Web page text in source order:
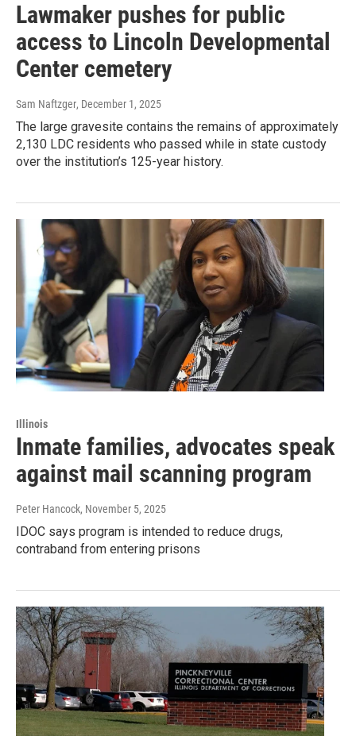
Lawmaker pushes for public
access to Lincoln Developmental
Center cemetery
Sam Naftzger, December 1, 2025
The large gravesite contains the remains of approximately
2,130 LDC residents who passed while in state custody
over the institution’s 125-year history.
Illinois
Inmate families, advocates speak
against mail scanning program
Peter Hancock, November 5, 2025
IDOC says program is intended to reduce drugs,
contraband from entering prisons